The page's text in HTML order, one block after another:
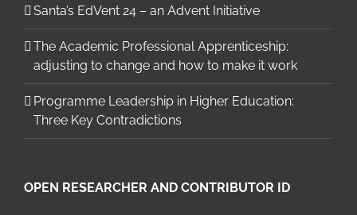
Santa’s EdVent 24 – an Advent Initiative
The Academic Professional Apprenticeship:
adjusting to change and how to make it work
Programme Leadership in Higher Education:
Three Key Contradictions
OPEN RESEARCHER AND CONTRIBUTOR ID